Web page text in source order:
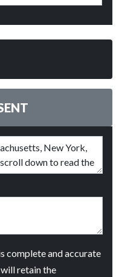
complete and accurate
retain the